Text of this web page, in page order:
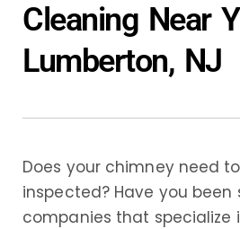
Cleaning Near
Lumberton, NJ
Does your chimney need
inspected? Have you
companies that specialize